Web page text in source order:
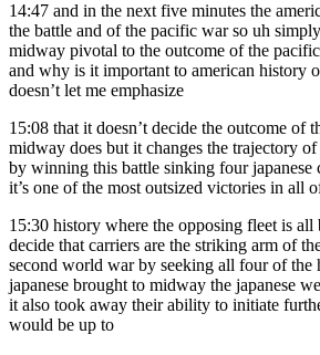
14:47 and in the next five minutes the
the battle and of the pacific war so uh
midway pivotal to the outcome of the
and why is it important to american history
doesn’t let me emphasize
15:08 that it doesn’t decide the outcome of
midway does but it changes the trajectory
by winning this battle sinking four japanese
it’s one of the most outsized victories in all
15:30 history where the opposing fleet is
decide that carriers are the striking arm of
second world war by seeking all four of the
japanese brought to midway the japanese
it also took away their ability to initiate
would be up to